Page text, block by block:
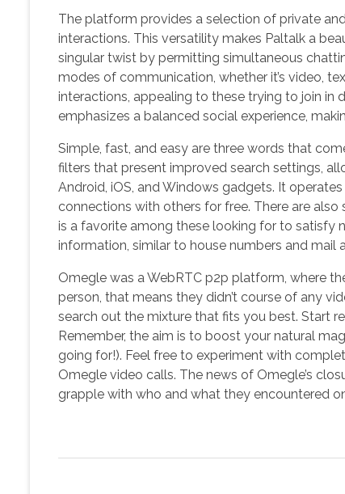
The platform provides a selection of private
interactions. This versatility makes Paltalk a
singular twist by permitting simultaneous
modes of communication, whether it’s video,
interactions, appealing to these trying to join in
emphasizes a balanced social experience,
Simple, fast, and easy are three words that
filters that present improved search settings,
Android, iOS, and Windows gadgets. It
connections with others for free. There are
is a favorite among these looking for to satisfy
information, similar to house numbers and mail
Omegle was a WebRTC p2p platform, where
person, that means they didn’t course of any
search out the mixture that fits you best. Start
Remember, the aim is to boost your natural
going for!). Feel free to experiment with
Omegle video calls. The news of Omegle’s
grapple with who and what they encountered